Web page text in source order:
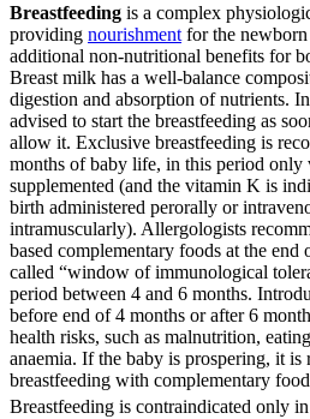
Breastfeeding is a complex
providing nourishment for the
additional non-nutritional benefits for
Breast milk has a well-balance
digestion and absorption of nutrients.
advised to start the breastfeeding as
allow it. Exclusive breastfeeding is
months of baby life, in this period only
supplemented (and the vitamin K is
birth administered perorally or
intramuscularly). Allergologists
based complementary foods at the end
called “window of immunological
period between 4 and 6 months.
before end of 4 months or after 6
health risks, such as malnutrition,
anaemia. If the baby is prospering, it is
breastfeeding with complementary
Breastfeeding is contraindicated only